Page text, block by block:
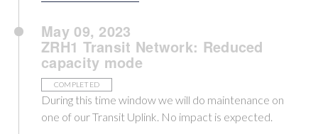
May 09, 2023
ZRH1 Transit Network: Reduced
capacity mode
COMPLETED
During this time window we will do maintenance on
one of our Transit Uplink. No impact is expected.